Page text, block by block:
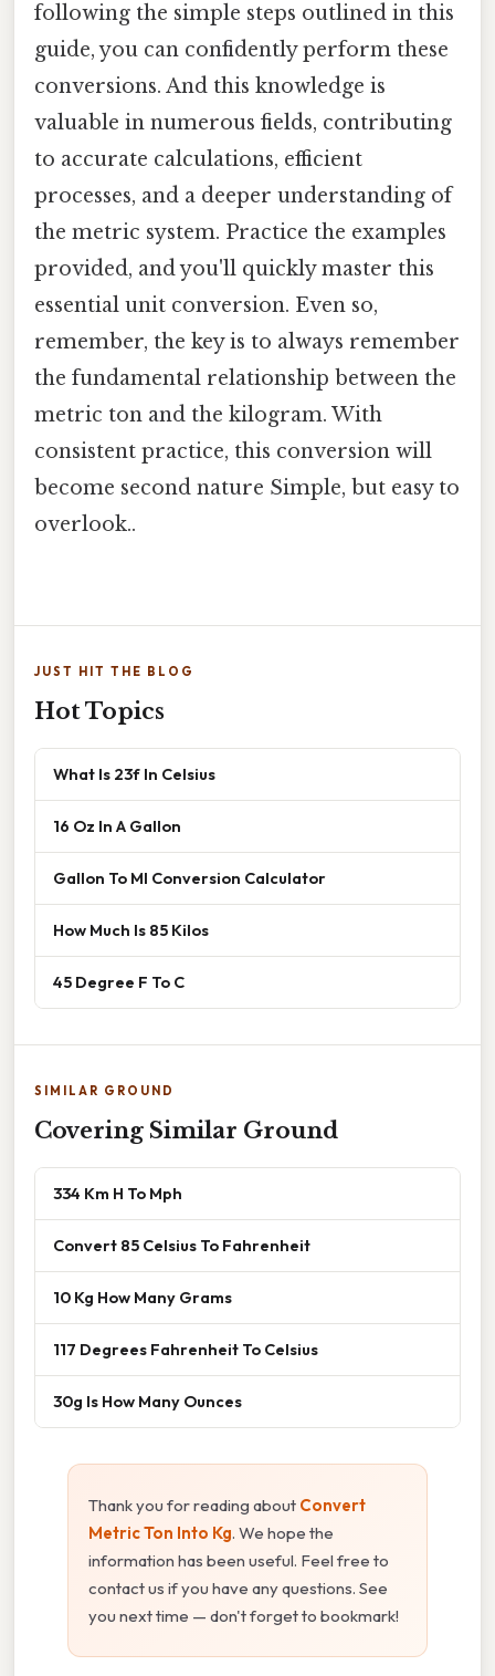
following the simple steps outlined in this
guide, you can confidently perform these
conversions. And this knowledge is
valuable in numerous fields, contributing
to accurate calculations, efficient
processes, and a deeper understanding of
the metric system. Practice the examples
provided, and you'll quickly master this
essential unit conversion. Even so,
remember, the key is to always remember
the fundamental relationship between the
metric ton and the kilogram. With
consistent practice, this conversion will
become second nature Simple, but easy to
overlook..
JUST HIT THE BLOG
Hot Topics
What Is 23f In Celsius
16 Oz In A Gallon
Gallon To Ml Conversion Calculator
How Much Is 85 Kilos
45 Degree F To C
SIMILAR GROUND
Covering Similar Ground
334 Km H To Mph
Convert 85 Celsius To Fahrenheit
10 Kg How Many Grams
117 Degrees Fahrenheit To Celsius
30g Is How Many Ounces
Thank you for reading about Convert
Metric Ton Into Kg. We hope the
information has been useful. Feel free to
contact us if you have any questions. See
you next time — don't forget to bookmark!